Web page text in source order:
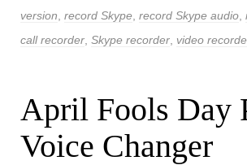
version record Skype record Skype audio
call recorder Skype recorder video
April Fools Day
Voice Changer